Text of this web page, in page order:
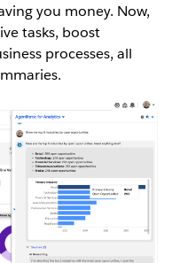
you money. Now,
tasks, boost
processes, all